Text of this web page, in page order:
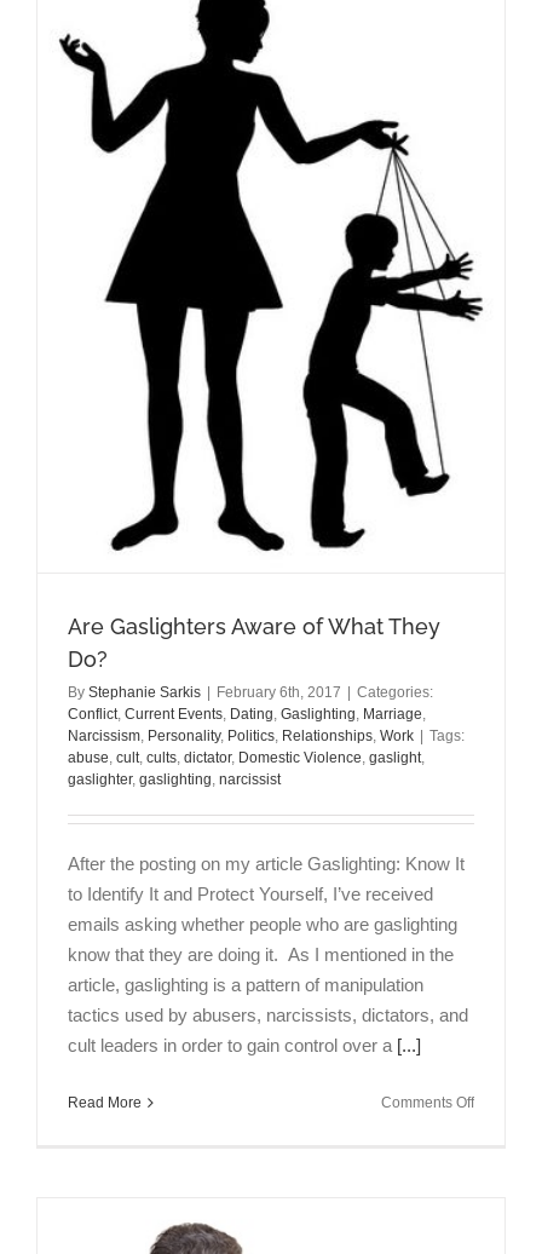
Are Gaslighters Aware of What They
Do?
By Stephanie Sarkis | February 6th, 2017 | Categories:
Conflict Current Events Dating Gaslighting Marriage
Narcissism Personality, Politics Relationships Work | Tags:
abuse cult cults dictator, Domestic Violence gaslight
gaslighter, gaslighting narcissist
After the posting on my article Gaslighting: Know It
to Identify It and Protect Yourself, I’ve received
emails asking whether people who are gaslighting
know that they are doing it. As I mentioned in the
article, gaslighting is a pattern of manipulation
tactics used by abusers, narcissists, dictators, and
cult leaders in order to gain control over a [...]
Read More Comments Offon